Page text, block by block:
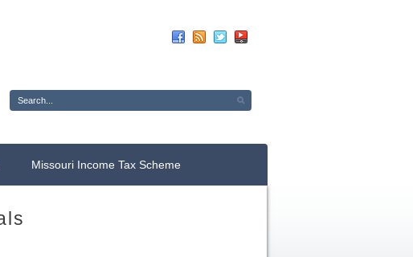
Missouri Income Tax Scheme